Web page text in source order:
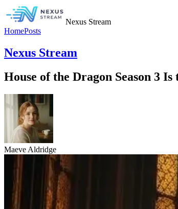
Nexus Stream
HomePosts
Nexus Stream
House of the Dragon Season 3
Maeve Aldridge